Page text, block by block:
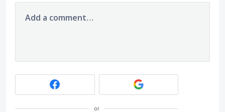
Add a comment…
or